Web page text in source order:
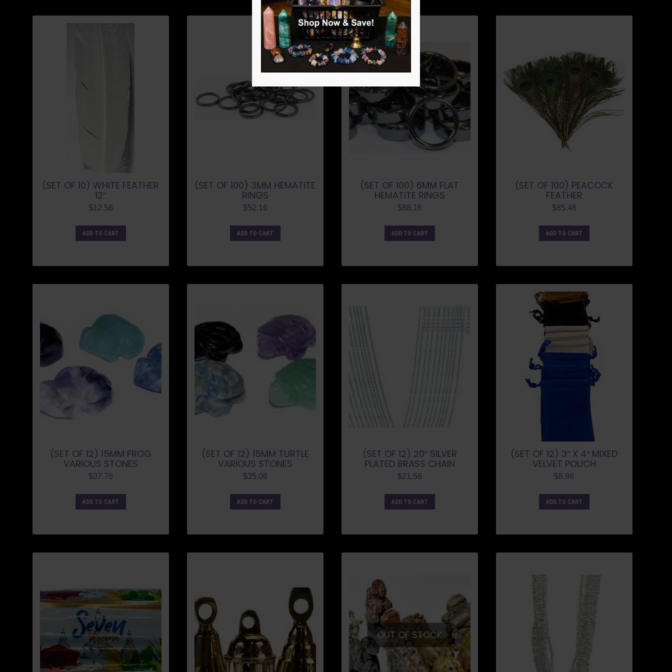
(SET OF 10) WHITE FEATHER
12″
$12.56
ADD TO CART
(SET OF 100) 3MM HEMATITE
RINGS
$52.16
ADD TO CART
(SET OF 100) 6MM FLAT
HEMATITE RINGS
$88.16
ADD TO CART
(SET OF 100) PEACOCK
FEATHER
$85.46
ADD TO CART
(SET OF 12) 15MM FROG
VARIOUS STONES
$37.76
ADD TO CART
(SET OF 12) 15MM TURTLE
VARIOUS STONES
$35.06
ADD TO CART
(SET OF 12) 20″ SILVER
PLATED BRASS CHAIN
$21.56
ADD TO CART
(SET OF 12) 3″ X 4″ MIXED
VELVET POUCH
$8.96
ADD TO CART
OUT OF STOCK